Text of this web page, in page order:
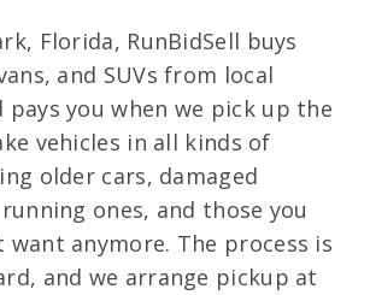
Florida, RunBidSell buys
and SUVs from local
pays you when we pick up the
vehicles in all kinds of
older cars, damaged
ones, and those you
anymore. The process is
and we arrange pickup at